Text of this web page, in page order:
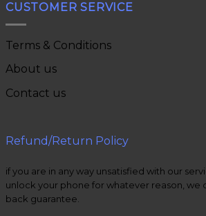
CUSTOMER SERVICE
Terms & Conditions
About us
Contact us
Refund/Return Policy
if you are in any way unsatisfied with our
unlock your phone for whatever reason, we
back guarantee.